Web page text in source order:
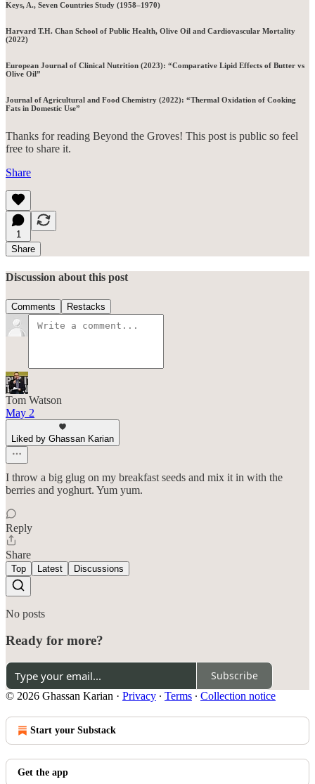
Keys, A., Seven Countries Study (1958–1970)
Harvard T.H. Chan School of Public Health, Olive Oil and Cardiovascular Mortality
(2022)
European Journal of Clinical Nutrition (2023): “Comparative Lipid Effects of Butter vs
Olive Oil”
Journal of Agricultural and Food Chemistry (2022): “Thermal Oxidation of Cooking
Fats in Domestic Use”
Thanks for reading Beyond the Groves! This post is public so feel
free to share it.
Share
1
Share
Discussion about this post
Comments Restacks
Tom Watson
May 2
Liked by Ghassan Karian
I throw a big glug on my breakfast seeds and mix it in with the
berries and yoghurt. Yum yum.
Reply
Share
Top Latest Discussions
No posts
Ready for more?
Subscribe
© 2026 Ghassan Karian · Privacy ∙ Terms ∙ Collection notice
Start your Substack
Get the app